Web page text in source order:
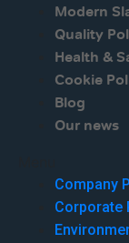
Modern
Quality
Health &
Cookie
Blog
Our news
Company
Corporate